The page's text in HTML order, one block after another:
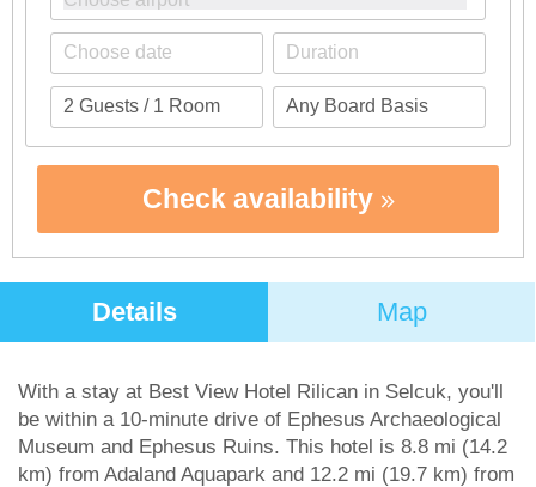
Check availability
Details Map
With a stay at Best View Hotel Rilican in Selcuk, you'll
be within a 10-minute drive of Ephesus Archaeological
Museum and Ephesus Ruins. This hotel is 8.8 mi (14.2
km) from Adaland Aquapark and 12.2 mi (19.7 km) from